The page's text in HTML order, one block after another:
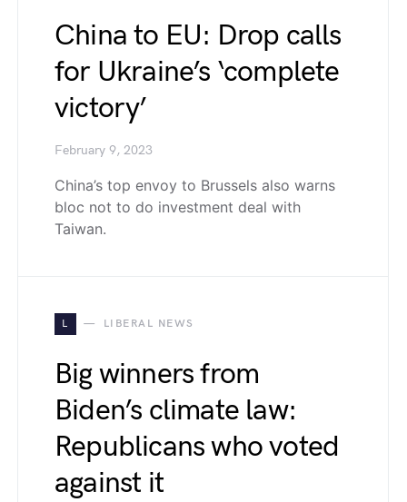
China to EU: Drop calls
for Ukraine’s ‘complete
victory’
February 9, 2023
China’s top envoy to Brussels also warns
bloc not to do investment deal with
Taiwan.
L LIBERAL NEWS
Big winners from
Biden’s climate law:
Republicans who voted
against it